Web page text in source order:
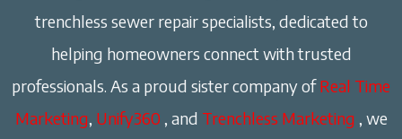
trenchless sewer repair specialists, dedicated to
helping homeowners connect with trusted
professionals. As a proud sister company ofReal Time
Marketing, Unify360 , and Trenchless Marketing , we